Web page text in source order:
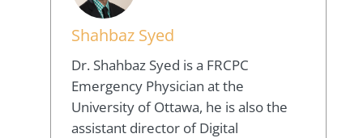
Shahbaz Syed
Dr. Shahbaz Syed is a FRCPC
Emergency Physician at the
University of Ottawa, he is also the
assistant director of Digital